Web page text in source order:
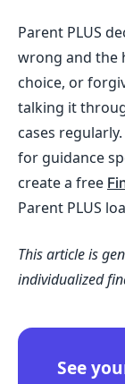
Parent PLUS
wrong and the
choice, or
talking it
cases regularly.
for guidance
create a free
Parent PLUS
This article is
individualized
See